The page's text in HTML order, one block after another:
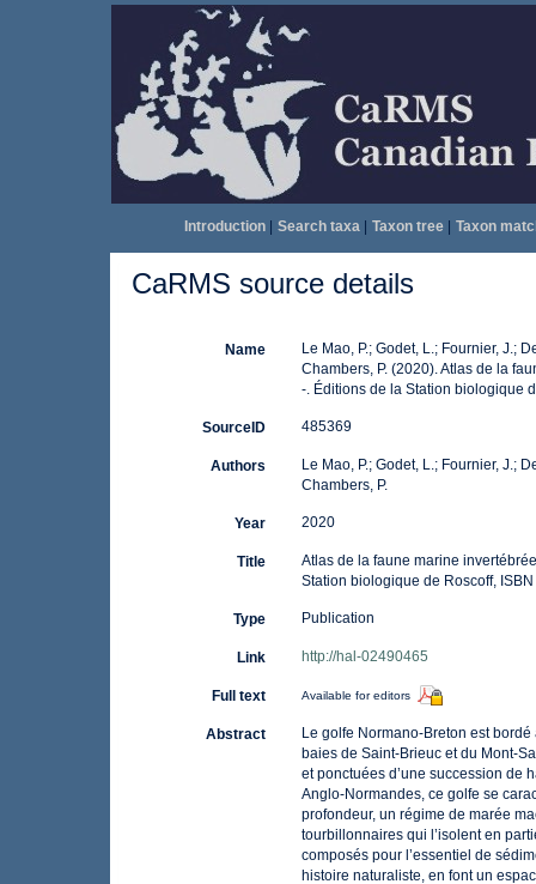
Introduction| Search taxa| Taxon tree| Taxon
CaRMS source details
Name
Le Mao, P.; Godet, L.; Fournier, J.;
Chambers, P. (2020). Atlas de la
-. Éditions de la Station biologique
SourceID 485369
Authors
Le Mao, P.; Godet, L.; Fournier, J.;
Chambers, P.
Year 2020
Title
Atlas de la faune marine
Station biologique de Roscoff,
Type Publication
Link http://hal-02490465
Full text Available for editors
Abstract
Le golfe Normano-Breton est
baies de Saint-Brieuc et du Mont-
et ponctuées d’une succession de
Anglo-Normandes, ce golfe se
profondeur, un régime de marée
tourbillonnaires qui l’isolent en
composés pour l’essentiel de
histoire naturaliste, en font un